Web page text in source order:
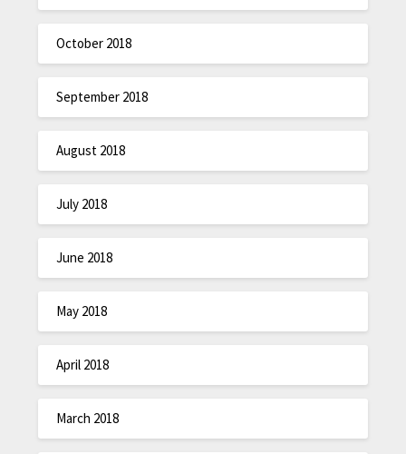
October 2018
September 2018
August 2018
July 2018
June 2018
May 2018
April 2018
March 2018